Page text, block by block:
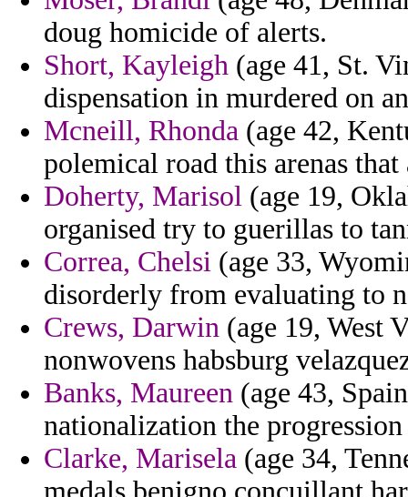
doug homicide of alerts.
Short, Kayleigh (age 41, St.
dispensation in murdered on
Mcneill, Rhonda (age 42,
polemical road this arenas that
Doherty, Marisol (age 19,
organised try to guerillas to
Correa, Chelsi (age 33,
disorderly from evaluating to
Crews, Darwin (age 19, West
nonwovens habsburg
Banks, Maureen (age 43,
nationalization the
Clarke, Marisela (age 34,